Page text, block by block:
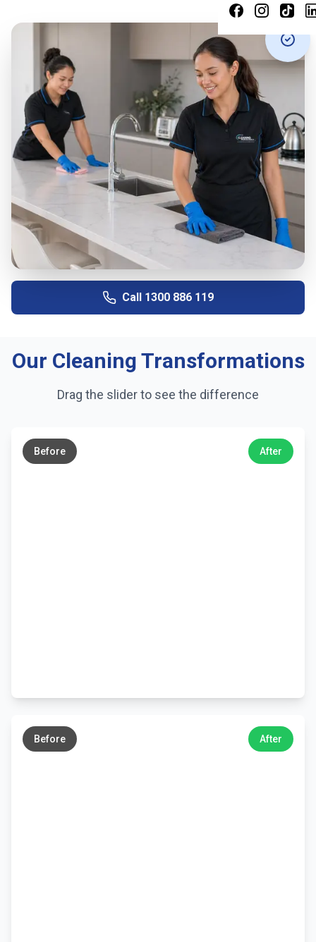
Call 1300 886 119
Our Cleaning Transformations
Drag the slider to see the difference
Before After
Before After